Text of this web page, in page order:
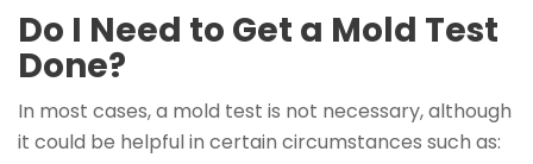
Do I Need to Get a Mold Test
Done?
In most cases, a mold test is not necessary, although
it could be helpful in certain circumstances such as: